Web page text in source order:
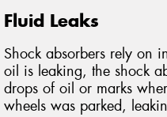
Fluid Leaks
Shock absorbers rely on
oil is leaking, the shock
drops of oil or marks
wheels was parked,